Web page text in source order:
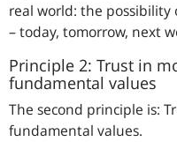
real world: the
– today, tomorrow, next
Principle 2: Trust in
fundamental values
The second principle is:
fundamental values.